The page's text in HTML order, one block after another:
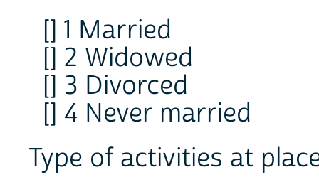
[] 1 Married
[] 2 Widowed
[] 3 Divorced
[] 4 Never married
Type of activities at